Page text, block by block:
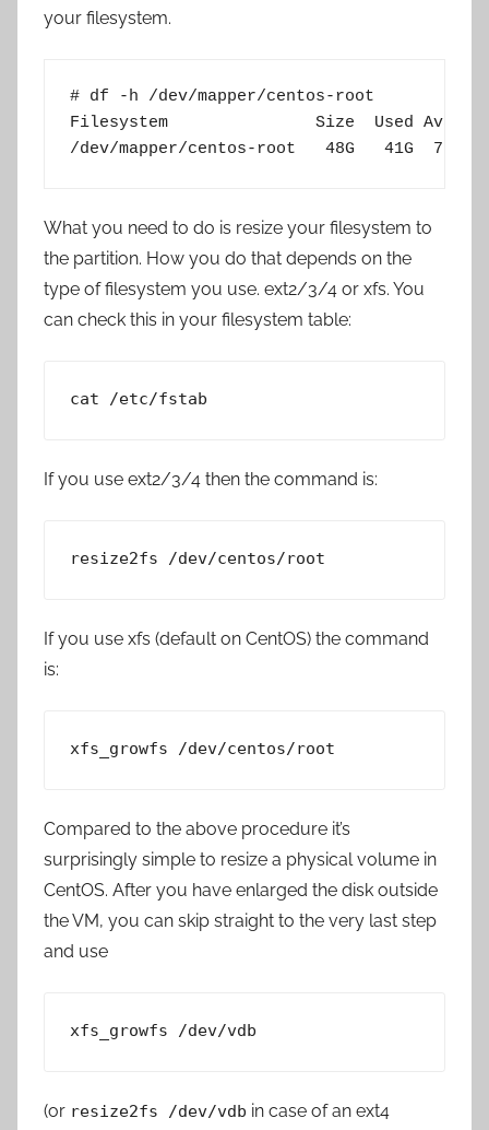
your filesystem.
# df -h /dev/mapper/centos-root
Filesystem               Size  Used Avail
/dev/mapper/centos-root   48G   41G  7.2G
What you need to do is resize your filesystem to
the partition. How you do that depends on the
type of filesystem you use. ext2/3/4 or xfs. You
can check this in your filesystem table:
cat /etc/fstab
If you use ext2/3/4 then the command is:
resize2fs /dev/centos/root
If you use xfs (default on CentOS) the command
is:
xfs_growfs /dev/centos/root
Compared to the above procedure it’s
surprisingly simple to resize a physical volume in
CentOS. After you have enlarged the disk outside
the VM, you can skip straight to the very last step
and use
xfs_growfs /dev/vdb
(or resize2fs /dev/vdb in case of an ext4